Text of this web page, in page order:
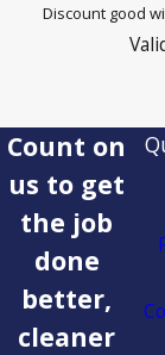
Discount good
Count on
us to get
the job
done
better,
cleaner